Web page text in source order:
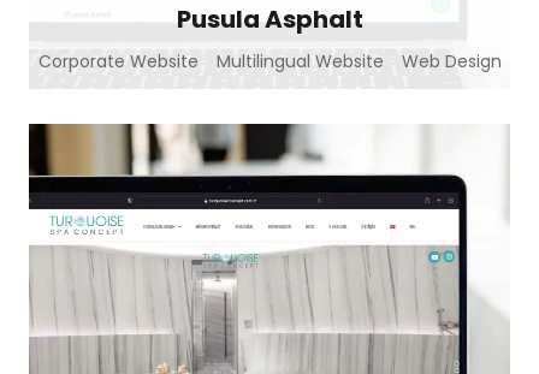
Pusula Asphalt
Corporate Website Multilingual Website Web Design